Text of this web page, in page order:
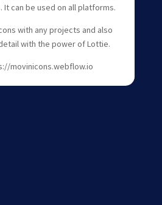
It can be used on all platforms.
with any projects and also
with the power of Lottie.
movinicons.webflow.io